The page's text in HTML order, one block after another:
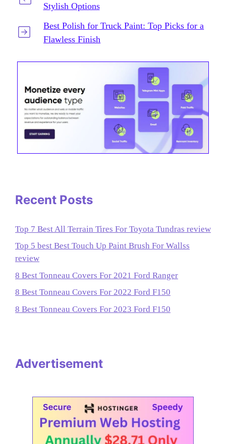
Stylish Options
Best Polish for Truck Paint: Top Picks for a
Flawless Finish
Recent Posts
Top 7 Best All Terrain Tires For Toyota Tundras review
Top 5 best Best Touch Up Paint Brush For Wallss
review
8 Best Tonneau Covers For 2021 Ford Ranger
8 Best Tonneau Covers For 2022 Ford F150
8 Best Tonneau Covers For 2023 Ford F150
Advertisement